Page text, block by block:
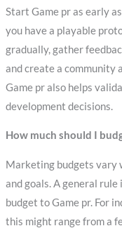
Start Game pr as early
you have a playable
gradually, gather
and create a community
Game pr also helps
development decisions.
How much should I
Marketing budgets vary
and goals. A general
budget to Game pr. For
this might range from a